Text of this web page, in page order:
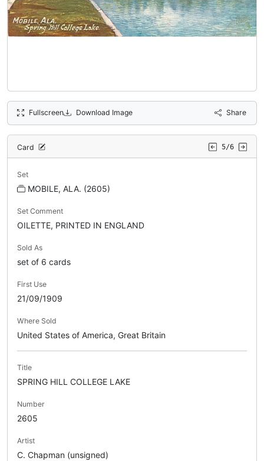
Fullscreen Download Image Share
Card 5/6
Set
MOBILE, ALA. (2605)
Set Comment
OILETTE, PRINTED IN ENGLAND
Sold As
set of 6 cards
First Use
21/09/1909
Where Sold
United States of America, Great Britain
Title
SPRING HILL COLLEGE LAKE
Number
2605
Artist
C. Chapman (unsigned)